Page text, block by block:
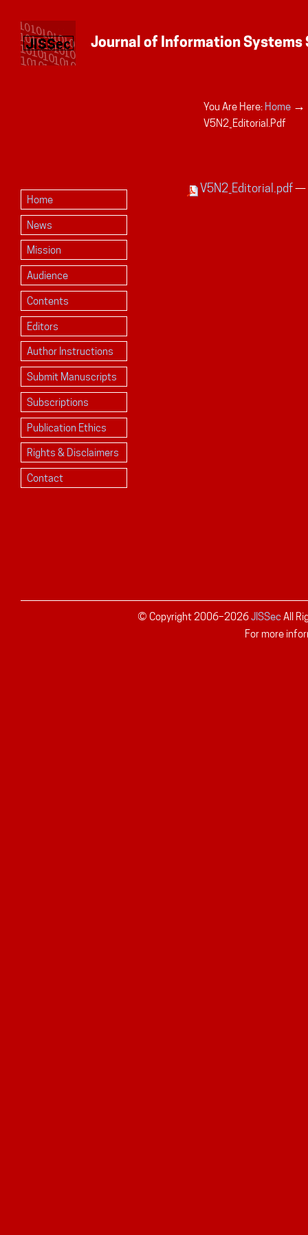
You Are Here: Home →
V5N2_Editorial.pdf
Home
News
Mission
Audience
Contents
Editors
Author Instructions
Submit Manuscripts
Subscriptions
Publication Ethics
Rights & Disclaimers
Contact
V5N2_Editorial.pdf—
© Copyright 2006–2026JISSec All
For more